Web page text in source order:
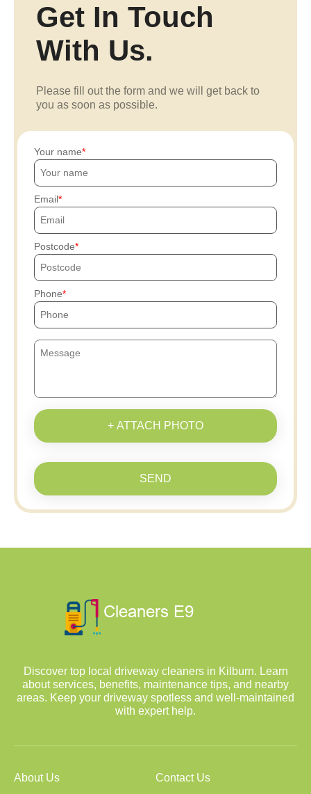
Get In Touch
With Us.
Please fill out the form and we will get back to
you as soon as possible.
Your name
Email
Postcode
Phone
+ ATTACH PHOTO
SEND
Discover top local driveway cleaners in Kilburn. Learn
about services, benefits, maintenance tips, and nearby
areas. Keep your driveway spotless and well-maintained
with expert help.
About Us Contact Us